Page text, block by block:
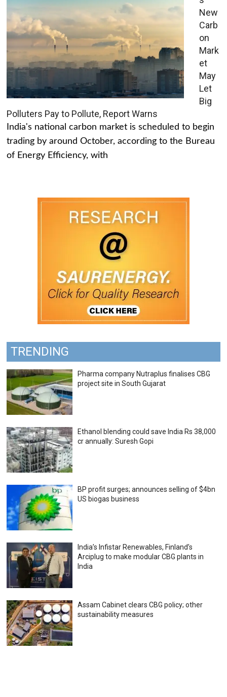
New
Carb
on
Mark
et
May
Let
Big
Polluters Pay to Pollute, Report Warns
India's national carbon market is scheduled to begin
trading by around October, according to the Bureau
of Energy Efficiency, with
TRENDING
Pharma company Nutraplus finalises CBG
project site in South Gujarat
Ethanol blending could save India Rs 38,000
cr annually: Suresh Gopi
BP profit surges; announces selling of $4bn
US biogas business
India’s Infistar Renewables, Finland’s
Arciplug to make modular CBG plants in
India
Assam Cabinet clears CBG policy; other
sustainability measures